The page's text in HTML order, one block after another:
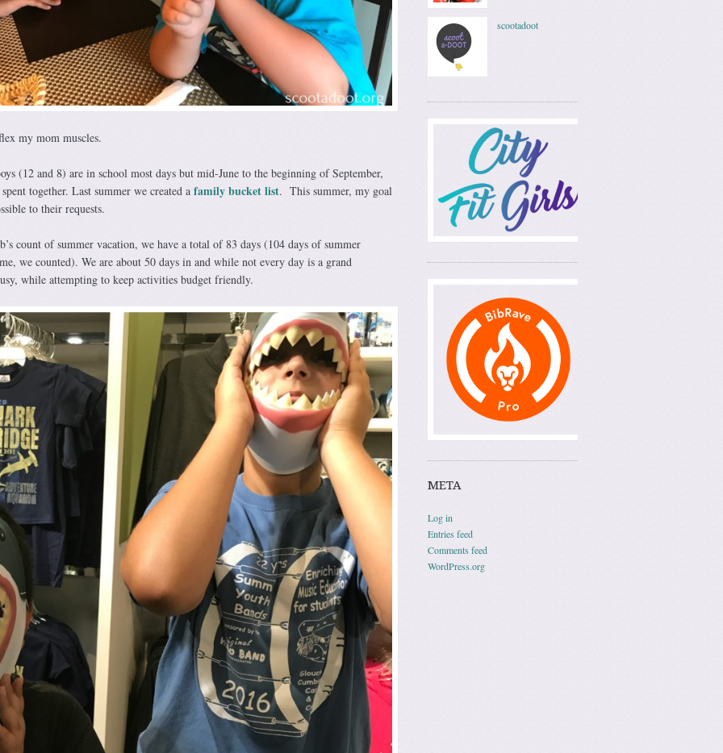
my mom muscles.
(12 and 8) are in school most days but mid-June to the beginning of September,
together. Last summer we created a family bucket list. This summer, my goal
to their requests.
count of summer vacation, we have a total of 83 days (104 days of summer
we counted). We are about 50 days in and while not every day is a grand
while attempting to keep activities budget friendly.
scootadoot
META
Log in
Entries feed
Comments feed
WordPress.org